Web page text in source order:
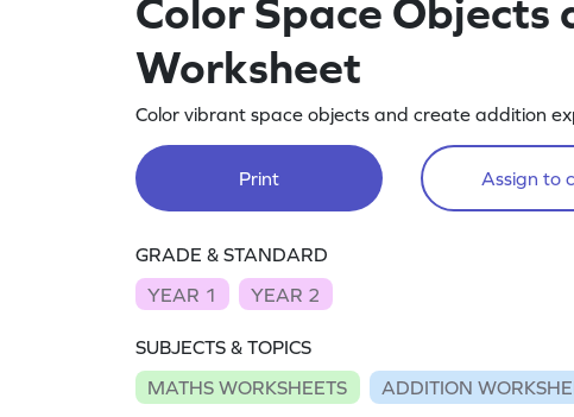
Color Space Objects
Worksheet
Color vibrant space objects and create addition
Print Assign to
GRADE & STANDARD
YEAR 1
YEAR 2
SUBJECTS & TOPICS
MATHS WORKSHEETS
ADDITION